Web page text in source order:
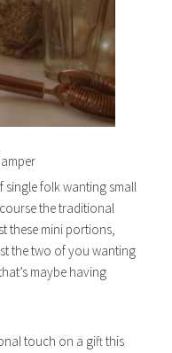
single folk wanting small
the traditional
these mini portions,
the two of you wanting
maybe having
touch on a gift this